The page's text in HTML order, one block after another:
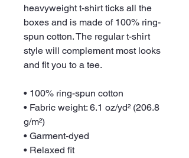
heavyweight t-shirt ticks all the
boxes and is made of 100% ring-
spun cotton. The regular t-shirt
style will complement most looks
and fit you to a tee.
• 100% ring-spun cotton
• Fabric weight: 6.1 oz/yd² (206.8
g/m²)
• Garment-dyed
• Relaxed fit